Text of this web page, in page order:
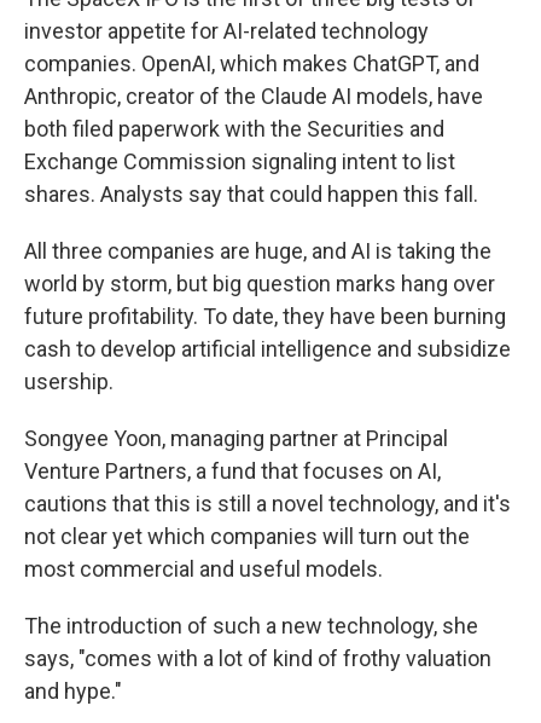
investor appetite for AI-related technology
companies. OpenAI, which makes ChatGPT, and
Anthropic, creator of the Claude AI models, have
both filed paperwork with the Securities and
Exchange Commission signaling intent to list
shares. Analysts say that could happen this fall.
All three companies are huge, and AI is taking the
world by storm, but big question marks hang over
future profitability. To date, they have been burning
cash to develop artificial intelligence and subsidize
usership.
Songyee Yoon, managing partner at Principal
Venture Partners, a fund that focuses on AI,
cautions that this is still a novel technology, and it's
not clear yet which companies will turn out the
most commercial and useful models.
The introduction of such a new technology, she
says, "comes with a lot of kind of frothy valuation
and hype."